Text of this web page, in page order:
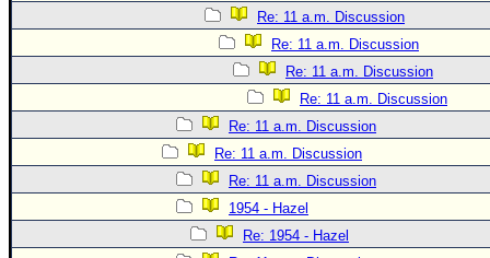
Re: 11 a.m. Discussion
Re: 11 a.m. Discussion
Re: 11 a.m. Discussion
Re: 11 a.m. Discussion
Re: 11 a.m. Discussion
Re: 11 a.m. Discussion
Re: 11 a.m. Discussion
1954 - Hazel
Re: 1954 - Hazel